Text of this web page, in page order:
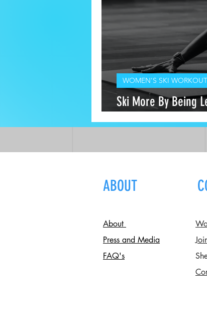
Ski More By Being
WOMEN'S SKI
ABOUT
About
Press and Media
FAQ's